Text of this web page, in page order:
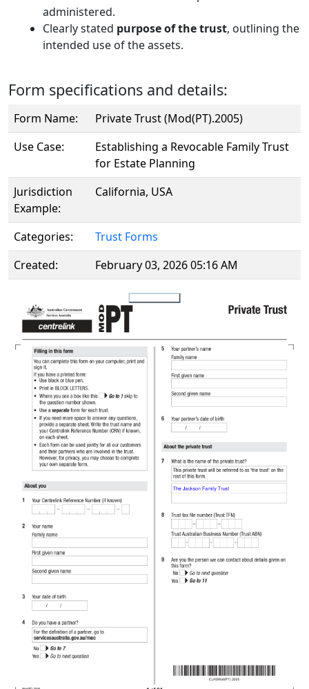
administered.
Clearly stated purpose of the trust, outlining the
intended use of the assets.
Form specifications and details:
Form Name:
Private Trust (Mod(PT).2005)
Use Case:
Establishing a Revocable Family Trust
for Estate Planning
Jurisdiction
Example:
California, USA
Categories:
Trust Forms
Created:
February 03, 2026 05:16 AM